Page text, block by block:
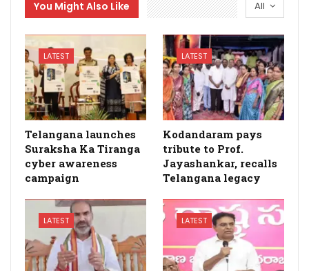
All
You Might Also Like
LATEST
Telangana launches
Suraksha Ka Tiranga
cyber awareness
campaign
LATEST
Kodandaram pays
tribute to Prof.
Jayashankar, recalls
Telangana legacy
LATEST LATEST